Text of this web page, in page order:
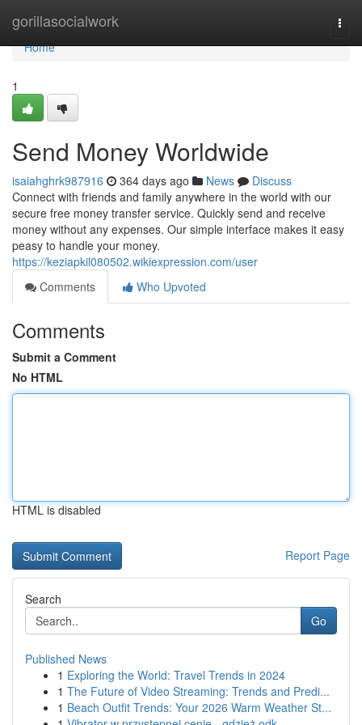
gorillasocialwork
Home
Home
1
Send Money Worldwide
isaiahghrk987916 364 days ago News
Discuss
Connect with friends and family anywhere in the world with our
secure free money transfer service. Quickly send and receive
money without any expenses. Our simple interface makes it easy
peasy to handle your money.
https://keziapkil080502.wikiexpression.com/user
Comments
Who Upvoted
Comments
Submit a Comment
No HTML
HTML is disabled
Report Page
Search
Go
Published News
1 Exploring the World: Travel Trends in 2024
1 The Future of Video Streaming: Trends and Predi...
1 Beach Outfit Trends: Your 2026 Warm Weather St...